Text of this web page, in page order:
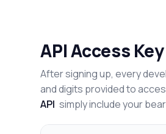
API Access
After signing up, every
and digits provided to
API simply include your